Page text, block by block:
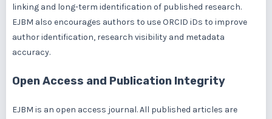
linking and long-term identification of published research.
EJBM also encourages authors to use ORCID iDs to improve
author identification, research visibility and metadata
accuracy.
Open Access and Publication Integrity
EJBM is an open access journal. All published articles are